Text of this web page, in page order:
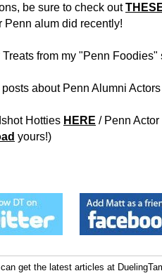
be sure to check out
Penn alum did recently!
Treats from my "Penn
posts about Penn Alumni
Hotties HERE / Penn
yours!)
get the latest articles at